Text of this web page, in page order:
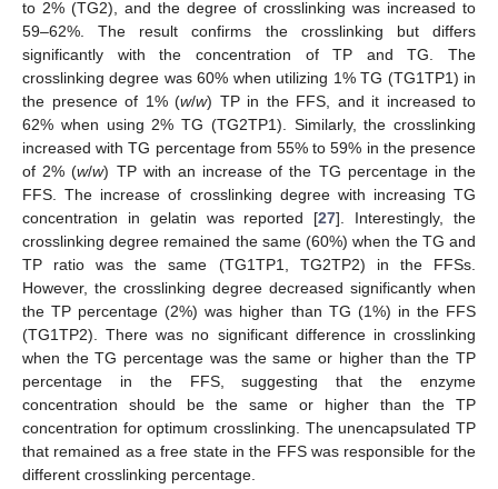
to 2% (TG2), and the degree of crosslinking was increased to
59–62%. The result confirms the crosslinking but differs
significantly with the concentration of TP and TG. The
crosslinking degree was 60% when utilizing 1% TG (TG1TP1) in
the presence of 1% (w/w) TP in the FFS, and it increased to
62% when using 2% TG (TG2TP1). Similarly, the crosslinking
increased with TG percentage from 55% to 59% in the presence
of 2% (w/w) TP with an increase of the TG percentage in the
FFS. The increase of crosslinking degree with increasing TG
concentration in gelatin was reported [27]. Interestingly, the
crosslinking degree remained the same (60%) when the TG and
TP ratio was the same (TG1TP1, TG2TP2) in the FFSs.
However, the crosslinking degree decreased significantly when
the TP percentage (2%) was higher than TG (1%) in the FFS
(TG1TP2). There was no significant difference in crosslinking
when the TG percentage was the same or higher than the TP
percentage in the FFS, suggesting that the enzyme
concentration should be the same or higher than the TP
concentration for optimum crosslinking. The unencapsulated TP
that remained as a free state in the FFS was responsible for the
different crosslinking percentage.